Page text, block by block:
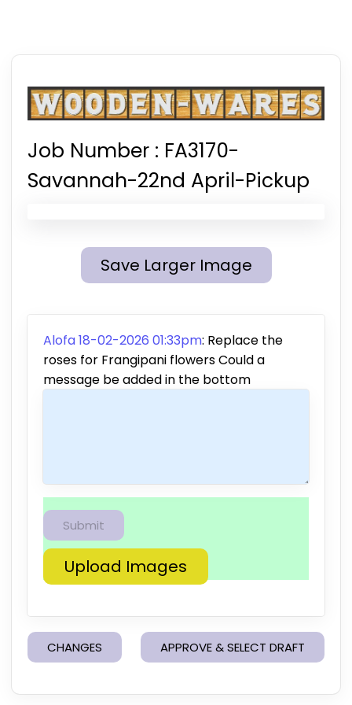
Job Number : FA3170-
Savannah-22nd April-Pickup
Save Larger Image
Alofa 18-02-2026 01:33pm: Replace the
roses for Frangipani flowers Could a
message be added in the bottom
Upload Images
CHANGES APPROVE & SELECT DRAFT